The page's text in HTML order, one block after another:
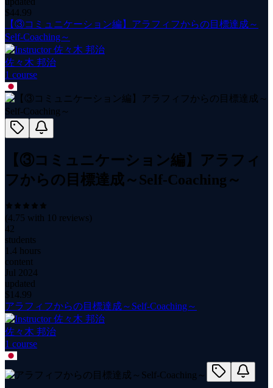
$44.99
【③コミュニケーション編】アラフィフからの目標達成～
Self-Coaching～
佐々木 邦治
1 course
【③コミュニケーション編】アラフィ
フからの目標達成～Self-Coaching～
(4.75 with 10 reviews)
42
students
1.4 hours
content
Jul 2024
updated
$ 14.99
アラフィフからの目標達成～Self-Coaching～
佐々木 邦治
1 course